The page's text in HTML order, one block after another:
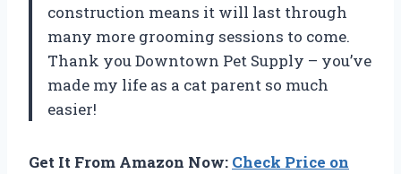
construction means it will last through
many more grooming sessions to come.
Thank you Downtown Pet Supply – you’ve
made my life as a cat parent so much
easier!
Get It From Amazon Now: Check Price on